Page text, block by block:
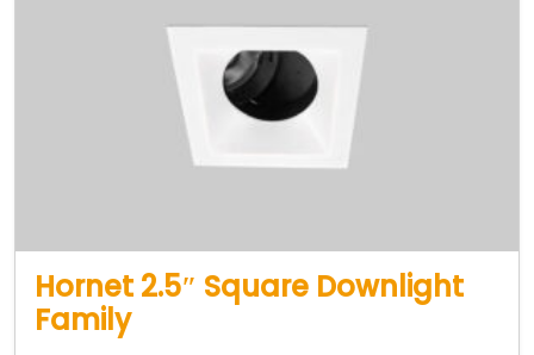
Hornet 2.5″ Square Downlight
Family